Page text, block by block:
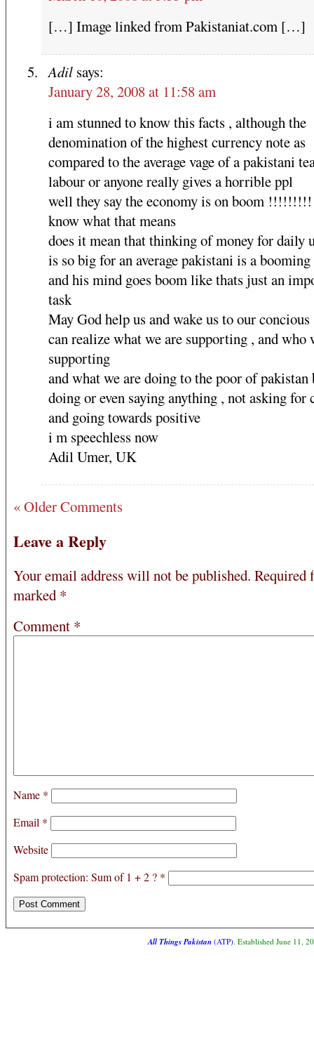
[…] Image linked from Pakistaniat.com […]
Adil says:
January 28, 2008 at 11:58 am
i am stunned to know this facts , although the
denomination of the highest currency note as
compared to the average vage of a pakistani
labour or anyone really gives a horrible ppl
well they say the economy is on boom
know what that means
does it mean that thinking of money for daily
is so big for an average pakistani is a
and his mind goes boom like thats just an
task
May God help us and wake us to our concious
can realize what we are supporting , and who
supporting
and what we are doing to the poor of pakistan
doing or even saying anything , not asking for
and going towards positive
i m speechless now
Adil Umer, UK
« Older Comments
Leave a Reply
Your email address will not be published. Required
marked *
Comment *
Name *
Email *
Website
Spam protection: Sum of 1 + 2 ? *
All Things Pakistan(ATP). Established June 11,